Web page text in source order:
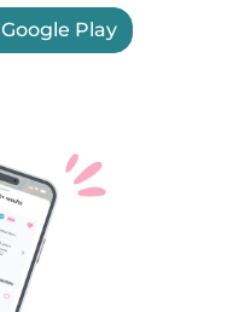
Google Play